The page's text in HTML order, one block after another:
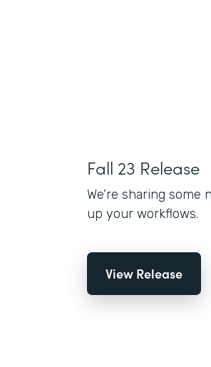
Fall 23 Release
We’re sharing
up your workflows.
View Release